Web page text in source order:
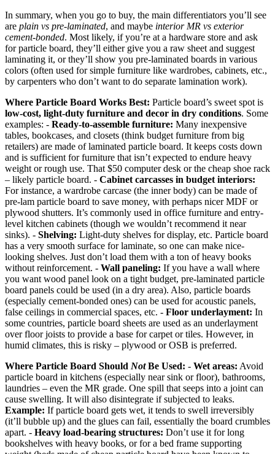
In summary, when you go to buy, the main differentiators you’ll see
are plain vs pre-laminated, and maybe interior MR vs exterior
cement-bonded. Most likely, if you’re at a hardware store and ask
for particle board, they’ll either give you a raw sheet and suggest
laminating it, or they’ll show you pre-laminated boards in various
colors (often used for simple furniture like wardrobes, cabinets, etc.,
by carpenters who don’t want to do separate lamination work).
Where Particle Board Works Best: Particle board’s sweet spot is
low-cost, light-duty furniture and decor in dry conditions. Some
examples: - Ready-to-assemble furniture: Many inexpensive
tables, bookcases, and closets (think budget furniture from big
retailers) are made of laminated particle board. It keeps costs down
and is sufficient for furniture that isn’t expected to endure heavy
weight or rough use. That $50 computer desk or the cheap shoe rack
– likely particle board. - Cabinet carcasses in budget interiors:
For instance, a wardrobe carcase (the inner body) can be made of
pre-lam particle board to save money, with perhaps nicer MDF or
plywood shutters. It’s commonly used in office furniture and entry-
level kitchen cabinets (though we wouldn’t recommend it near
sinks). - Shelving: Light-duty shelves for display, etc. Particle board
has a very smooth surface for laminate, so one can make nice-
looking shelves. Just don’t load them with a ton of heavy books
without reinforcement. - Wall paneling: If you have a wall where
you want wood panel look on a tight budget, pre-laminated particle
board panels could be used (in a dry area). Also, particle boards
(especially cement-bonded ones) can be used for acoustic panels,
false ceilings in commercial spaces, etc. - Floor underlayment: In
some countries, particle board sheets are used as an underlayment
over floor joists to provide a base for carpet or tiles. However, in
humid climates, this is risky – plywood or OSB is preferred.
Where Particle Board Should NotBe Used: - Wet areas: Avoid
particle board in kitchens (especially near sink or floor), bathrooms,
laundries – even the MR grade. One spill that seeps into a joint can
cause swelling. It will also disintegrate if subjected to leaks.
Example: If particle board gets wet, it tends to swell irreversibly
(it’ll bubble up) and the glues can fail, essentially the board crumbles
apart. - Heavy load-bearing structures: Don’t use it for long
bookshelves with heavy books, or for a bed frame supporting